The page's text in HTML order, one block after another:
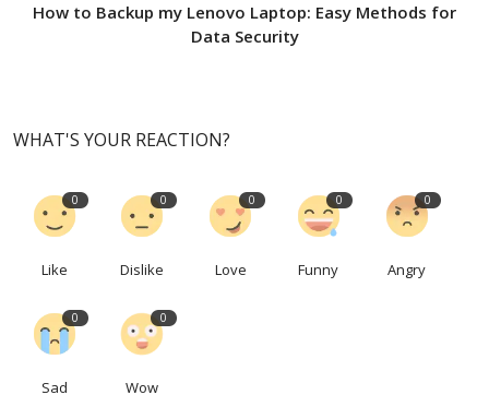
How to Backup my Lenovo Laptop: Easy Methods for
Data Security
WHAT'S YOUR REACTION?
0
Like
0
Dislike
0
Love
0
Funny
0
Angry
0
Sad
0
Wow